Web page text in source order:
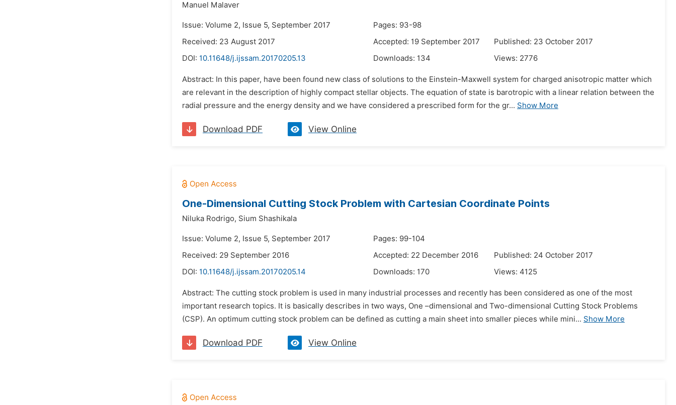
Manuel Malaver
Issue: Volume 2, Issue 5, September 2017
Pages: 93-98
Received: 23 August 2017
Accepted: 19 September 2017
Published: 23 October 2017
DOI: 10.11648/j.ijssam.20170205.13 Downloads: 134 Views: 2776
Abstract: In this paper, have been found new class of solutions to the Einstein-Maxwell system for charged anisotropic matter which
are relevant in the description of highly compact stellar objects. The equation of state is barotropic with a linear relation between the
radial pressure and the energy density and we have considered a prescribed form for the gr... Show More
Download PDF View Online
One-Dimensional Cutting Stock Problem with Cartesian Coordinate Points
Niluka Rodrigo, Sium Shashikala
Issue: Volume 2, Issue 5, September 2017
Pages: 99-104
Received: 29 September 2016
Accepted: 22 December 2016
Published: 24 October 2017
DOI: 10.11648/j.ijssam.20170205.14 Downloads: 170 Views: 4125
Abstract: The cutting stock problem is used in many industrial processes and recently has been considered as one of the most
important research topics. It is basically describes in two ways, One –dimensional and Two-dimensional Cutting Stock Problems
(CSP). An optimum cutting stock problem can be defined as cutting a main sheet into smaller pieces while mini... Show More
Download PDF View Online